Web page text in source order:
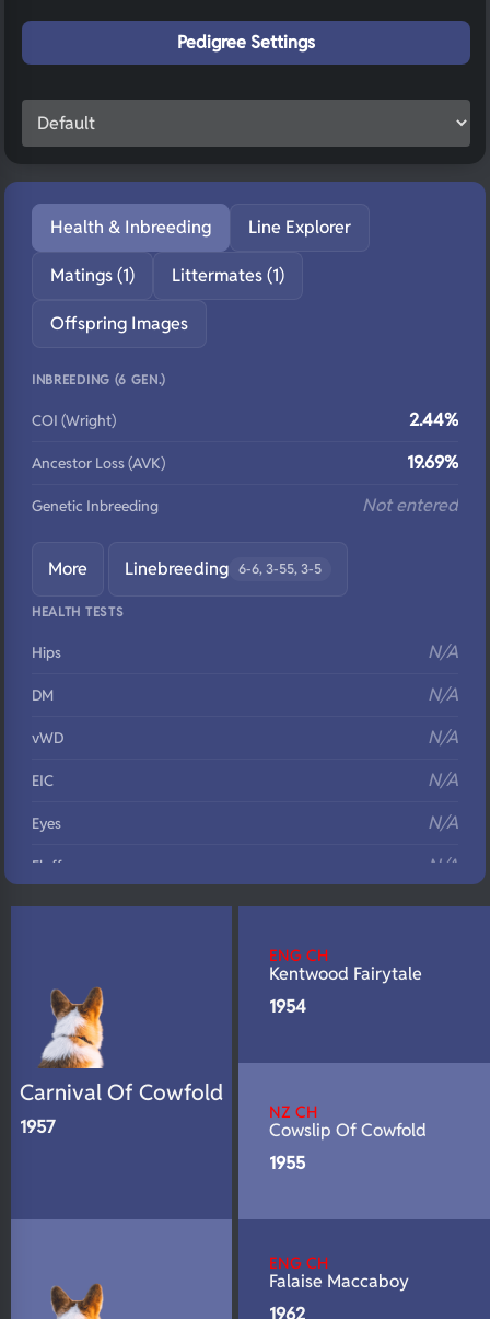
Pedigree Settings
Health & Inbreeding Line Explorer
Matings (1) Littermates (1)
Offspring Images
INBREEDING (6 GEN.)
COI (Wright) 2.44%
Ancestor Loss (AVK) 19.69%
Genetic Inbreeding Not entered
More Linebreeding 6-6, 3-55, 3-5
HEALTH TESTS
Hips N/A
DM N/A
vWD N/A
EIC N/A
Eyes N/A
Fluffy N/A
DNA Profile N/A
Carnival Of Cowfold
1957
ENG CH
Kentwood Fairytale
1954
NZ CH
Cowslip Of Cowfold
1955
ENG CH
Falaise Maccaboy
1962